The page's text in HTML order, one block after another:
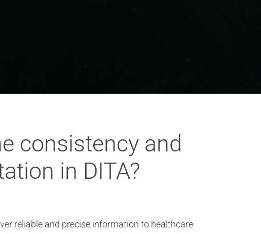
consistency and
in DITA?
reliable and precise information to healthcare